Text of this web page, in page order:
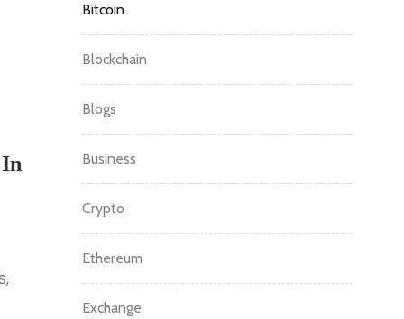
Bitcoin
Blockchain
Blogs
Business
Crypto
Ethereum
Exchange